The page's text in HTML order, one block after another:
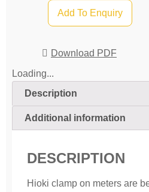
Add To Enquiry
Download PDF
Loading...
Description
Additional information
DESCRIPTION
Hioki clamp on meters are